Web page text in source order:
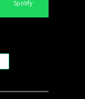
Spotify